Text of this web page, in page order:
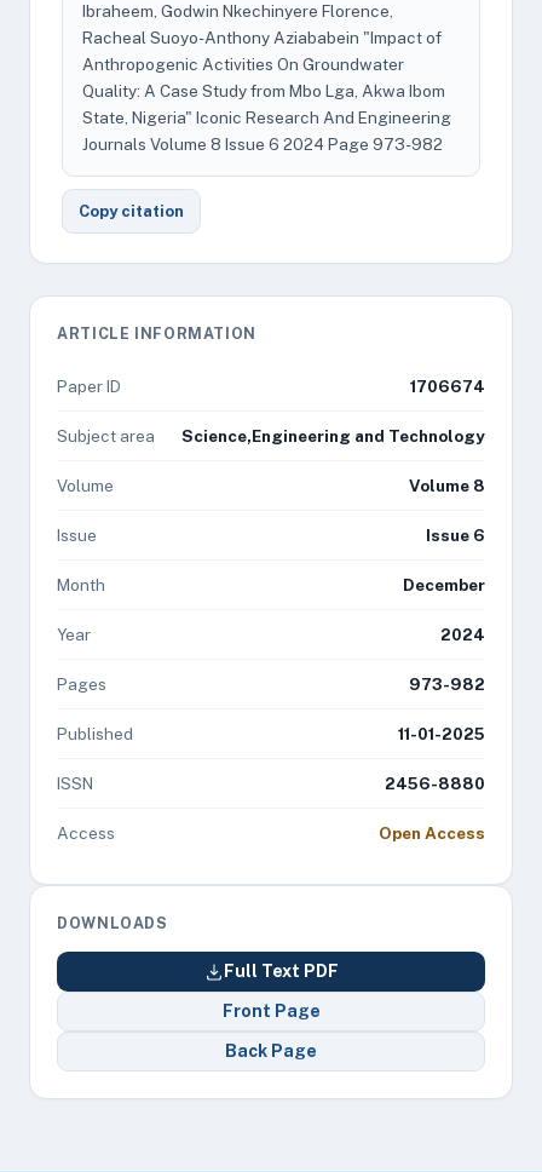
Ibraheem, Godwin Nkechinyere Florence,
Racheal Suoyo-Anthony Aziababein "Impact of
Anthropogenic Activities On Groundwater
Quality: A Case Study from Mbo Lga, Akwa Ibom
State, Nigeria" Iconic Research And Engineering
Journals Volume 8 Issue 6 2024 Page 973-982
Copy citation
ARTICLE INFORMATION
Paper ID 1706674
Subject area Science,Engineering and Technology
Volume Volume 8
Issue Issue 6
Month December
Year 2024
Pages 973-982
Published 11-01-2025
ISSN 2456-8880
Access Open Access
DOWNLOADS
Full Text PDF
Front Page
Back Page